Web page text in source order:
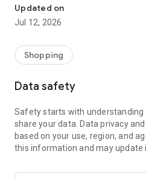
taste.
-> Like, Chat, and Deal: Finalise
sellers through in-app chat.
available for swapping, selling,
-> Community Features: Follow
-> Smart Filters: Find what you
Reviews and Ratings: Shop
Support Anytime: Our team is
experience.
-> Fashion made personal and
Updated on
Jul 12, 2026
Shopping
Data safety
Safety starts with understanding
share your data. Data privacy
based on your use, region, and
this information and may update